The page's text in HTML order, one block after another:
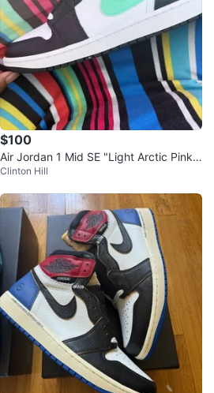
$100
Air Jordan 1 Mid SE "Light Arctic Pink"
Sneakers
Clinton Hill